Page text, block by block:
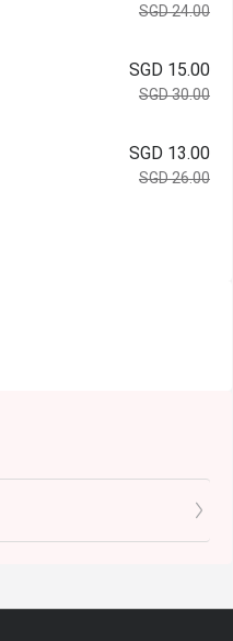
SGD 24.00
SGD 15.00
SGD 30.00
SGD 13.00
SGD 26.00